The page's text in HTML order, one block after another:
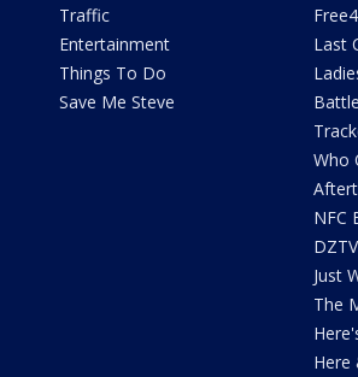
Traffic
Entertainment
Things To Do
Save Me Steve
Last
Who
NFC
DZTV
Just
The
Here